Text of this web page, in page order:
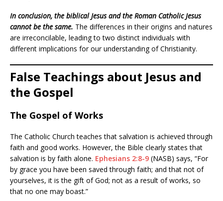
In conclusion, the biblical Jesus and the Roman Catholic Jesus
cannot be the same. The differences in their origins and natures
are irreconcilable, leading to two distinct individuals with
different implications for our understanding of Christianity.
False Teachings about Jesus and
the Gospel
The Gospel of Works
The Catholic Church teaches that salvation is achieved through
faith and good works. However, the Bible clearly states that
salvation is by faith alone. Ephesians 2:8-9 (NASB) says, “For
by grace you have been saved through faith; and that not of
yourselves, it is the gift of God; not as a result of works, so
that no one may boast.”